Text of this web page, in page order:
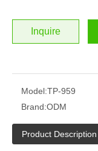
Inquire
Model:TP-959
Brand:ODM
Product Description